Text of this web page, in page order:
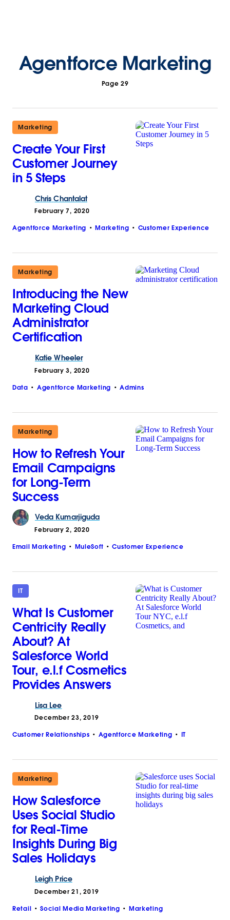
Agentforce Marketing
Page 29
Marketing
Create Your First
Customer Journey
in 5 Steps
Chris Chantalat
February 7, 2020
Agentforce Marketing Marketing Customer Experience
Marketing
Introducing the New
Marketing Cloud
Administrator
Certification
Katie Wheeler
February 3, 2020
Data Agentforce Marketing Admins
Marketing
How to Refresh Your
Email Campaigns
for Long-Term
Success
Veda Kumarjiguda
February 2, 2020
Email Marketing MuleSoft Customer Experience
IT
What Is Customer
Centricity Really
About? At
Salesforce World
Tour, e.l.f Cosmetics
Provides Answers
Lisa Lee
December 23, 2019
Customer Relationships Agentforce Marketing IT
Marketing
How Salesforce
Uses Social Studio
for Real-Time
Insights During Big
Sales Holidays
Leigh Price
December 21, 2019
Retail Social Media Marketing Marketing